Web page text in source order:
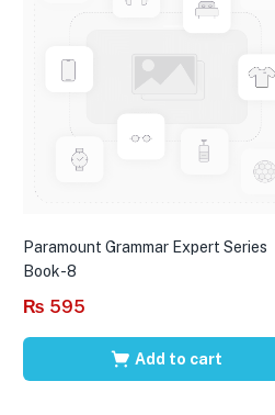
Paramount Grammar Expert Series
Book-8
₨ 595
Add to cart